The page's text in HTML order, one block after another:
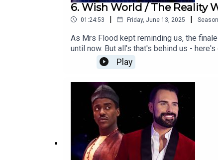
6. Wish World / The Reality
01:24:53 | Friday, June 13, 2025 | Season
As Mrs Flood kept reminding us, the
until now. But all's that's behind us -
Disney run. Along the way, we discuss
show is apparently obsessed with
Play